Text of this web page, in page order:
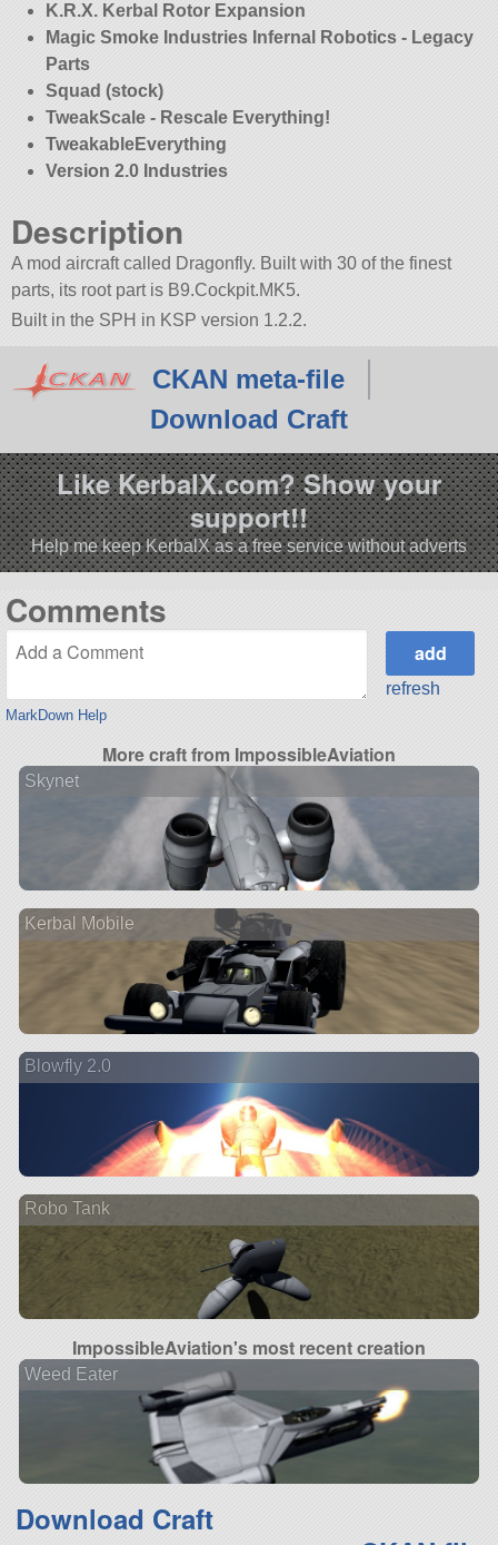
K.R.X. Kerbal Rotor Expansion
Magic Smoke Industries Infernal Robotics - Legacy
Parts
Squad (stock)
TweakScale - Rescale Everything!
TweakableEverything
Version 2.0 Industries
Description
A mod aircraft called Dragonfly. Built with 30 of the finest
parts, its root part is B9.Cockpit.MK5.
Built in the SPH in KSP version 1.2.2.
CKAN meta-file
Download Craft
Like KerbalX.com? Show your
support!!
Help me keep KerbalX as a free service without adverts
Comments
MarkDown Help
refresh
More craft from ImpossibleAviation
Skynet
Kerbal Mobile
Blowfly 2.0
Robo Tank
ImpossibleAviation's most recent creation
Weed Eater
Download Craft